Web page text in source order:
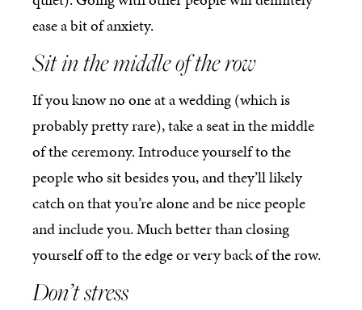
ease a bit of anxiety.
Sit in the middle of the row
If you know no one at a wedding (which is
probably pretty rare), take a seat in the middle
of the ceremony. Introduce yourself to the
people who sit besides you, and they’ll likely
catch on that you’re alone and be nice people
and include you. Much better than closing
yourself off to the edge or very back of the row.
Don’t stress